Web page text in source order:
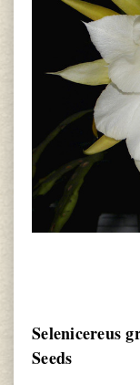
Selenicereus
Seeds